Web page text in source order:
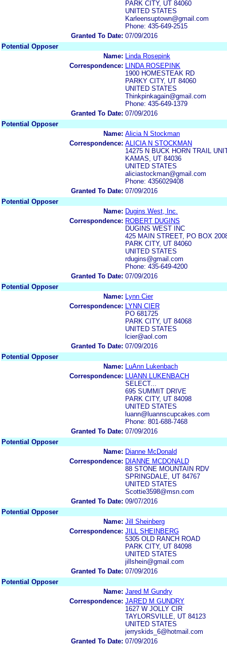
PARK CITY, UT 84060
UNITED STATES
Karleensuptown@gmail.com
Phone: 435-649-2515
Granted To Date: 07/09/2016
Potential Opposer
Name:
Linda Rosepink
Correspondence:
LINDA ROSEPINK
1900 HOMESTEAK RD
PARKY CITY, UT 84060
UNITED STATES
Thinkpinkagain@gmail.com
Phone: 435-649-1379
Granted To Date: 07/09/2016
Potential Opposer
Name: Alicia N Stockman
Correspondence: ALICIA N STOCKMAN
14275 N BUCK HORN TRAIL
KAMAS, UT 84036
UNITED STATES
aliciastockman@gmail.com
Phone: 4356029408
Granted To Date: 07/09/2016
Potential Opposer
Name: Dugins West, Inc.
Correspondence: ROBERT DUGINS
DUGINS WEST INC
425 MAIN STREET, PO BOX
PARK CITY, UT 84060
UNITED STATES
rdugins@gmail.com
Phone: 435-649-4200
Granted To Date: 07/09/2016
Potential Opposer
Name:
Lynn Cier
Correspondence:
LYNN CIER
PO 681725
PARK CITY, UT 84068
UNITED STATES
lcier@aol.com
Granted To Date: 07/09/2016
Potential Opposer
Name:
LuAnn Lukenbach
Correspondence:
LUANN LUKENBACH
SELECT...
695 SUMMIT DRIVE
PARK CITY, UT 84098
UNITED STATES
luann@luannscupcakes.com
Phone: 801-688-7468
Granted To Date: 07/09/2016
Potential Opposer
Name: Dianne McDonald
Correspondence: DIANNE MCDONALD
88 STONE MOUNTAIN RDV
SPRINGDALE, UT 84767
UNITED STATES
Scottie3598@msn.com
Granted To Date: 09/07/2016
Potential Opposer
Name: Jill Sheinberg
Correspondence: JILL SHEINBERG
5305 OLD RANCH ROAD
PARK CITY, UT 84098
UNITED STATES
jillshein@gmail.com
Granted To Date: 07/09/2016
Potential Opposer
Name: Jared M Gundry
Correspondence: JARED M GUNDRY
1627 W JOLLY CIR
TAYLORSVILLE, UT 84123
UNITED STATES
jerryskids_6@hotmail.com
Granted To Date: 07/09/2016